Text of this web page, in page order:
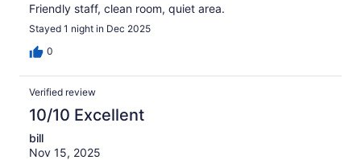
Friendly staff, clean room, quiet area.
Stayed 1 night in Dec 2025
0
Verified review
10/10 Excellent
bill
Nov 15, 2025